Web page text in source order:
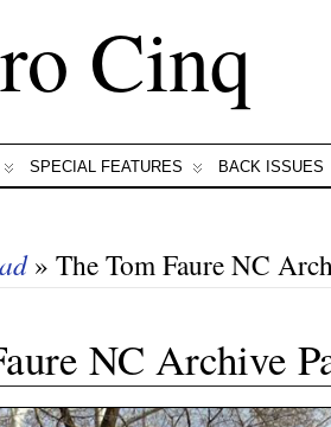
Cinq
SPECIAL FEATURES BACK ISSUES
» The Tom Faure NC
NC Archive